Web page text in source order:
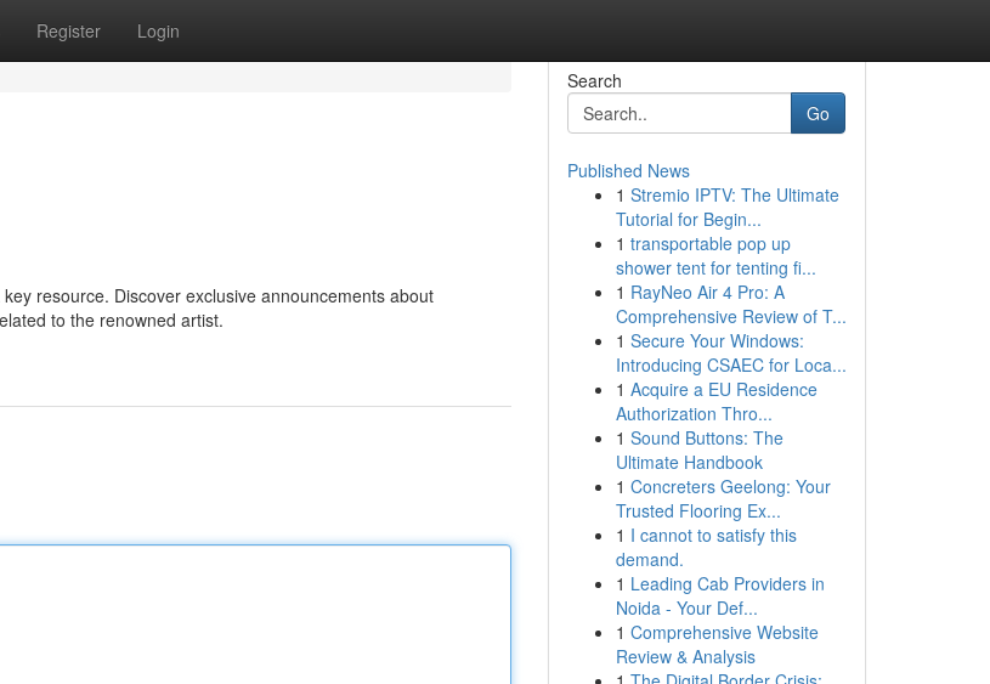
Register Login
resource. Discover exclusive announcements about
to the renowned artist.
Search
Go
Published News
1 Stremio IPTV: The Ultimate
Tutorial for Begin...
1 transportable pop up
shower tent for tenting fi...
1 RayNeo Air 4 Pro: A
Comprehensive Review of T...
1 Secure Your Windows:
Introducing CSAEC for Loca...
1 Acquire a EU Residence
Authorization Thro...
1 Sound Buttons: The
Ultimate Handbook
1 Concreters Geelong: Your
Trusted Flooring Ex...
1 I cannot to satisfy this
demand.
1 Leading Cab Providers in
Noida - Your Def...
1 Comprehensive Website
Review & Analysis